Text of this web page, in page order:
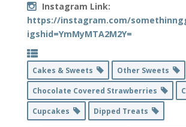
Instagram Link:
https://instagram.com/
igshid=YmMyMTA2M2Y=
Cakes & Sweets
Other Sweets
Chocolate Covered Strawberries
Cupcakes
Dipped Treats